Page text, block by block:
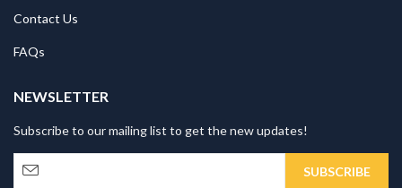
Contact Us
FAQs
NEWSLETTER
Subscribe to our mailing list to get the new updates!